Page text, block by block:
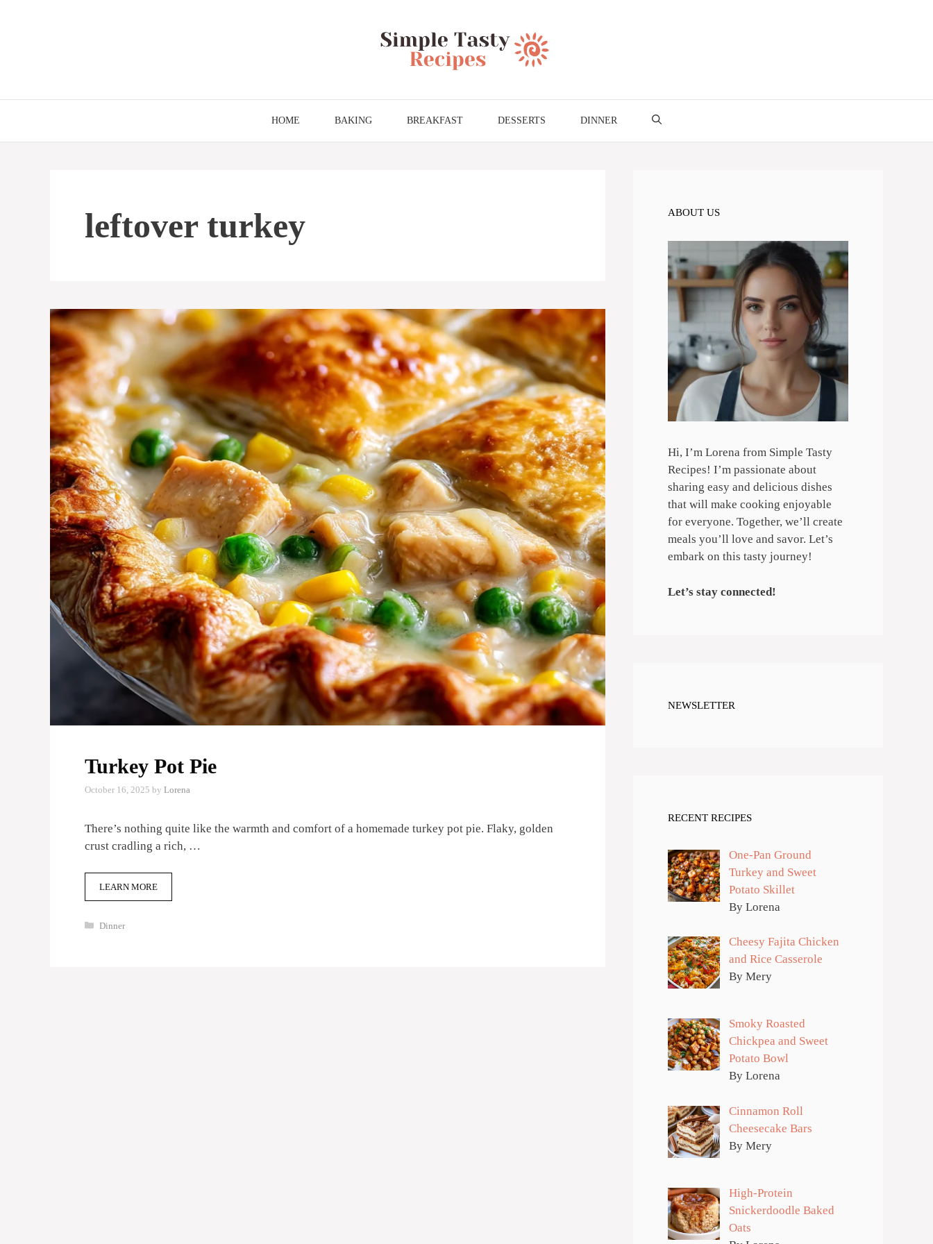
HOME BAKING BREAKFAST DESSERTS DINNER
leftover turkey
Turkey Pot Pie
October 16, 2025 by Lorena
There’s nothing quite like the warmth and comfort of a homemade turkey pot pie. Flaky, golden
crust cradling a rich, …
LEARN MORE
Categories
Dinner
ABOUT US
Hi, I’m Lorena from Simple Tasty
Recipes! I’m passionate about
sharing easy and delicious dishes
that will make cooking enjoyable
for everyone. Together, we’ll create
meals you’ll love and savor. Let’s
embark on this tasty journey!
Let’s stay connected!
NEWSLETTER
RECENT RECIPES
One-Pan Ground
Turkey and Sweet
Potato Skillet
By Lorena
Cheesy Fajita Chicken
and Rice Casserole
By Mery
Smoky Roasted
Chickpea and Sweet
Potato Bowl
By Lorena
Cinnamon Roll
Cheesecake Bars
By Mery
High-Protein
Snickerdoodle Baked
Oats